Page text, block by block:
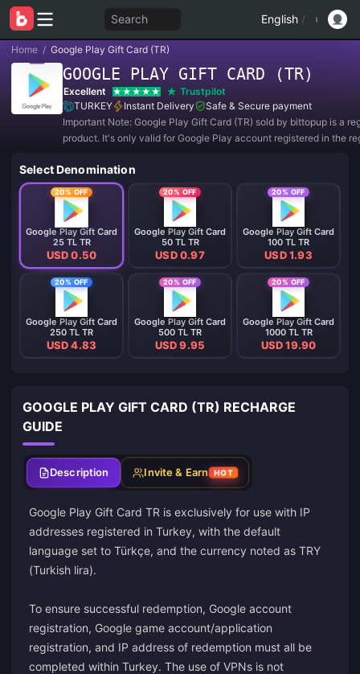
Search English /
Home / Google Play Gift Card (TR)
GOOGLE PLAY GIFT CARD (TR)
Excellent
Trustpilot
TURKEY
Instant Delivery
Safe & Secure payment
Important Note: Google Play Gift Card (TR) sold by bittopup is a
product. It's only valid for Google Play account registered in the
Select Denomination
20% OFF
Google Play Gift Card
25 TL TR
USD 0.50
20% OFF
Google Play Gift Card
50 TL TR
USD 0.97
20% OFF
Google Play Gift Card
100 TL TR
USD 1.93
20% OFF
Google Play Gift Card
250 TL TR
USD 4.83
20% OFF
Google Play Gift Card
500 TL TR
USD 9.95
20% OFF
Google Play Gift Card
1000 TL TR
USD 19.90
GOOGLE PLAY GIFT CARD (TR) RECHARGE
GUIDE
Description Invite & Earn HOT
Google Play Gift Card TR is exclusively for use with IP
addresses registered in Turkey, with the default
language set to Türkçe, and the currency noted as TRY
(Turkish lira).
To ensure successful redemption, Google account
registration, Google game account/application
registration, and IP address of redemption must all be
completed within Turkey. The use of VPNs is not